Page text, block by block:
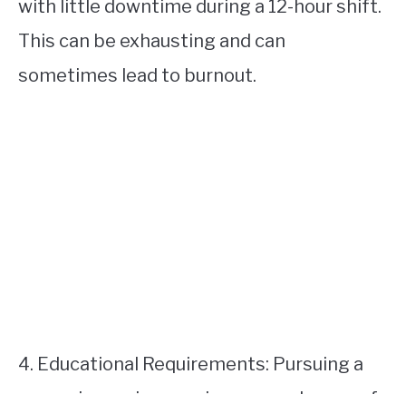
with little downtime during a 12-hour shift.
This can be exhausting and can
sometimes lead to burnout.
4. Educational Requirements: Pursuing a